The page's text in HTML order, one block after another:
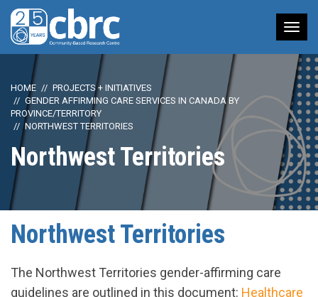
HOME
PROJECTS + INITIATIVES
GENDER AFFIRMING CARE SERVICES IN CANADA BY
PROVINCE/TERRITORY
NORTHWEST TERRITORIES
Northwest Territories
Northwest Territories
The Northwest Territories gender-affirming care
guidelines are outlined in this document: Healthcare